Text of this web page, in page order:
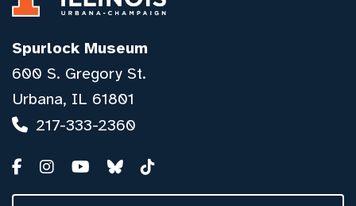
Spurlock Museum
600 S. Gregory St.
Urbana, IL 61801
217-333-2360